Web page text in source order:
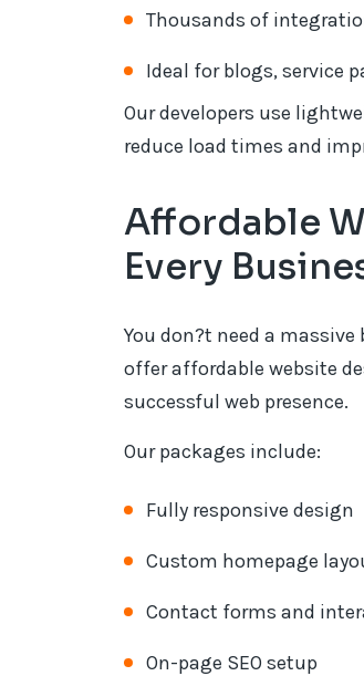
Thousands of
Ideal for blogs, service
Our developers use
reduce load times and
Affordable
Every
You don?t need a
offer affordable website
successful web presence.
Our packages include:
Fully responsive design
Custom homepage
Contact forms and
On-page SEO setup